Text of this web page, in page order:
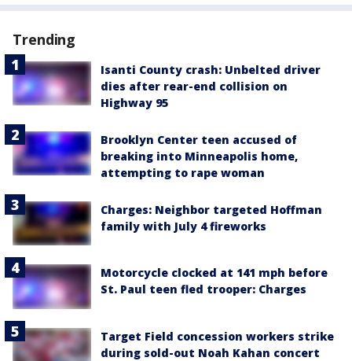
Trending
Isanti County crash: Unbelted driver
dies after rear-end collision on
Highway 95
Brooklyn Center teen accused of
breaking into Minneapolis home,
attempting to rape woman
Charges: Neighbor targeted Hoffman
family with July 4 fireworks
Motorcycle clocked at 141 mph before
St. Paul teen fled trooper: Charges
Target Field concession workers strike
during sold-out Noah Kahan concert